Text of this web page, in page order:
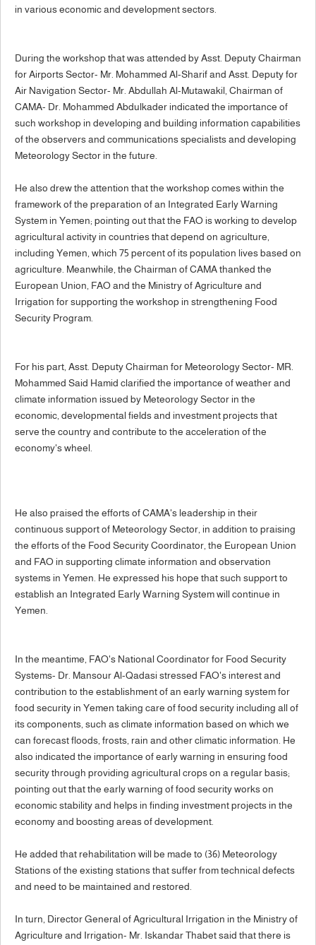
in various economic and development sectors.
During the workshop that was attended by Asst. Deputy Chairman
for Airports Sector- Mr. Mohammed Al-Sharif and Asst. Deputy for
Air Navigation Sector- Mr. Abdullah Al-Mutawakil, Chairman of
CAMA- Dr. Mohammed Abdulkader indicated the importance of
such workshop in developing and building information capabilities
of the observers and communications specialists and developing
Meteorology Sector in the future.
He also drew the attention that the workshop comes within the
framework of the preparation of an Integrated Early Warning
System in Yemen; pointing out that the FAO is working to develop
agricultural activity in countries that depend on agriculture,
including Yemen, which 75 percent of its population lives based on
agriculture. Meanwhile, the Chairman of CAMA thanked the
European Union, FAO and the Ministry of Agriculture and
Irrigation for supporting the workshop in strengthening Food
Security Program.
For his part, Asst. Deputy Chairman for Meteorology Sector- MR.
Mohammed Said Hamid clarified the importance of weather and
climate information issued by Meteorology Sector in the
economic, developmental fields and investment projects that
serve the country and contribute to the acceleration of the
economy's wheel.
He also praised the efforts of CAMA's leadership in their
continuous support of Meteorology Sector, in addition to praising
the efforts of the Food Security Coordinator, the European Union
and FAO in supporting climate information and observation
systems in Yemen. He expressed his hope that such support to
establish an Integrated Early Warning System will continue in
Yemen.
In the meantime, FAO's National Coordinator for Food Security
Systems- Dr. Mansour Al-Qadasi stressed FAO's interest and
contribution to the establishment of an early warning system for
food security in Yemen taking care of food security including all of
its components, such as climate information based on which we
can forecast floods, frosts, rain and other climatic information. He
also indicated the importance of early warning in ensuring food
security through providing agricultural crops on a regular basis;
pointing out that the early warning of food security works on
economic stability and helps in finding investment projects in the
economy and boosting areas of development.
He added that rehabilitation will be made to (36) Meteorology
Stations of the existing stations that suffer from technical defects
and need to be maintained and restored.
In turn, Director General of Agricultural Irrigation in the Ministry of
Agriculture and Irrigation- Mr. Iskandar Thabet said that there is